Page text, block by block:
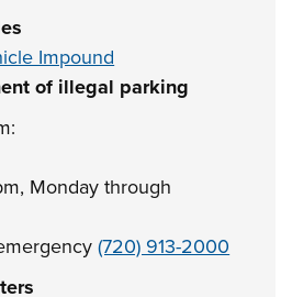
Impound
of illegal parking
Monday through
(720) 913-2000